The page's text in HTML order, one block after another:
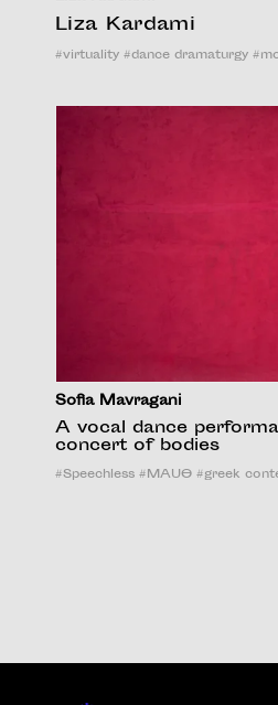
Liza Kardami
#virtuality #dance dramaturgy #
Sofia Mavragani
A vocal dance
concert of bodies
#Speechless #MAUΘ #greek